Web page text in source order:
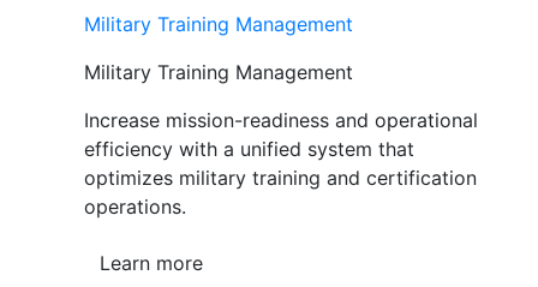
Military Training Management
Military Training Management
Increase mission-readiness and operational
efficiency with a unified system that
optimizes military training and certification
operations.
Learn more